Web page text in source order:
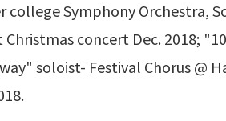
college Symphony Orchestra,
Christmas concert Dec. 2018;
soloist- Festival Chorus @